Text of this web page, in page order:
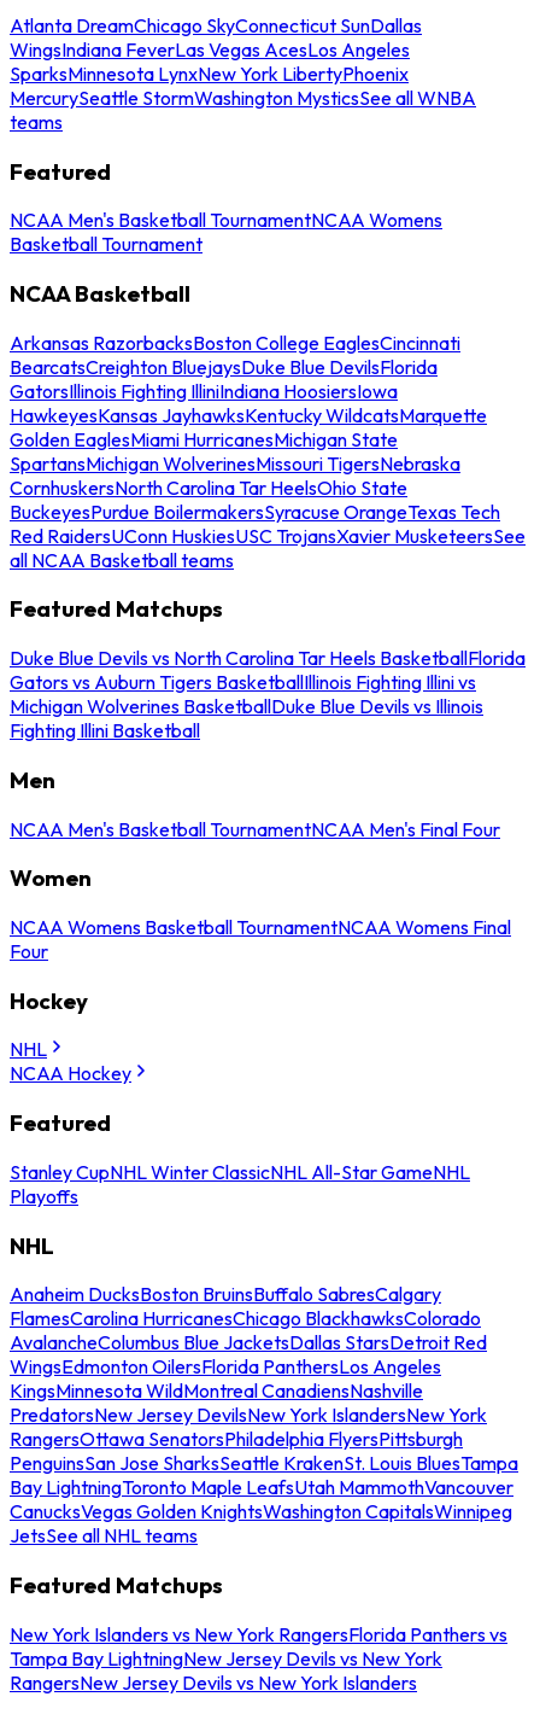
Atlanta DreamChicago SkyConnecticut SunDallas
WingsIndiana FeverLas Vegas AcesLos Angeles
SparksMinnesota LynxNew York LibertyPhoenix
MercurySeattle StormWashington MysticsSee all WNBA
teams
Featured
NCAA Men's Basketball TournamentNCAA Womens
Basketball Tournament
NCAA Basketball
Arkansas RazorbacksBoston College EaglesCincinnati
BearcatsCreighton BluejaysDuke Blue DevilsFlorida
GatorsIllinois Fighting IlliniIndiana HoosiersIowa
HawkeyesKansas JayhawksKentucky WildcatsMarquette
Golden EaglesMiami HurricanesMichigan State
SpartansMichigan WolverinesMissouri TigersNebraska
CornhuskersNorth Carolina Tar HeelsOhio State
BuckeyesPurdue BoilermakersSyracuse OrangeTexas Tech
Red RaidersUConn HuskiesUSC TrojansXavier MusketeersSee
all NCAA Basketball teams
Featured Matchups
Duke Blue Devils vs North Carolina Tar Heels BasketballFlorida
Gators vs Auburn Tigers BasketballIllinois Fighting Illini vs
Michigan Wolverines BasketballDuke Blue Devils vs Illinois
Fighting Illini Basketball
Men
NCAA Men's Basketball TournamentNCAA Men's Final Four
Women
NCAA Womens Basketball TournamentNCAA Womens Final
Four
Hockey
NHL
NCAA Hockey
Featured
Stanley CupNHL Winter ClassicNHL All-Star GameNHL
Playoffs
NHL
Anaheim DucksBoston BruinsBuffalo SabresCalgary
FlamesCarolina HurricanesChicago BlackhawksColorado
AvalancheColumbus Blue JacketsDallas StarsDetroit Red
WingsEdmonton OilersFlorida PanthersLos Angeles
KingsMinnesota WildMontreal CanadiensNashville
PredatorsNew Jersey DevilsNew York IslandersNew York
RangersOttawa SenatorsPhiladelphia FlyersPittsburgh
PenguinsSan Jose SharksSeattle KrakenSt. Louis BluesTampa
Bay LightningToronto Maple LeafsUtah MammothVancouver
CanucksVegas Golden KnightsWashington CapitalsWinnipeg
JetsSee all NHL teams
Featured Matchups
New York Islanders vs New York RangersFlorida Panthers vs
Tampa Bay LightningNew Jersey Devils vs New York
RangersNew Jersey Devils vs New York Islanders